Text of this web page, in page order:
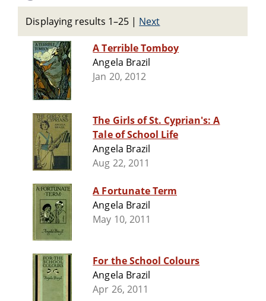
Displaying results 1–25 | Next
A Terrible Tomboy
Angela Brazil
Jan 20, 2012
The Girls of St. Cyprian's: A
Tale of School Life
Angela Brazil
Aug 22, 2011
A Fortunate Term
Angela Brazil
May 10, 2011
For the School Colours
Angela Brazil
Apr 26, 2011